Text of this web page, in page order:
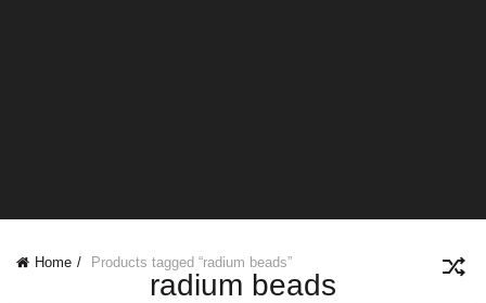
Home Products tagged “radium beads”
radium beads